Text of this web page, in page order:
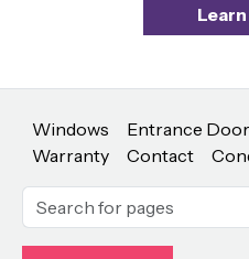
Windows Entrance
Warranty
Contact